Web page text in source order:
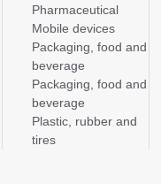
Pharmaceutical
Mobile devices
Packaging, food and
beverage
Packaging, food and
beverage
Plastic, rubber and
tires